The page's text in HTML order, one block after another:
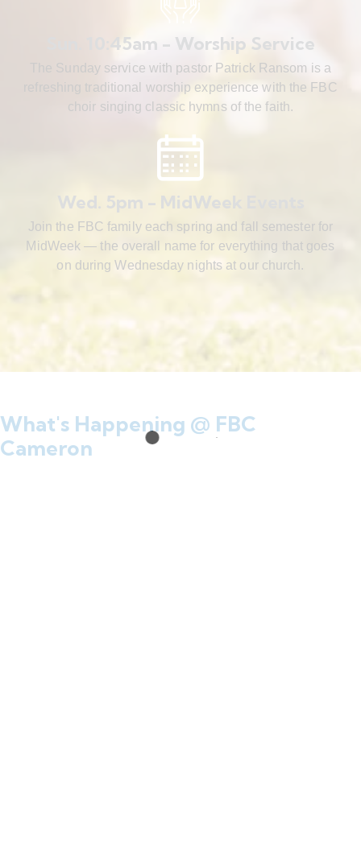
Sun. 10:45am - Worship Service
The Sunday service with pastor Patrick Ransom is a
refreshing traditional worship experience with the FBC
choir singing classic hymns of the faith.
Wed. 5pm - MidWeek Events
Join the FBC family each spring and fall semester for
MidWeek — the overall name for everything that goes
on during Wednesday nights at our church.
What's Happening @ FBC
Cameron